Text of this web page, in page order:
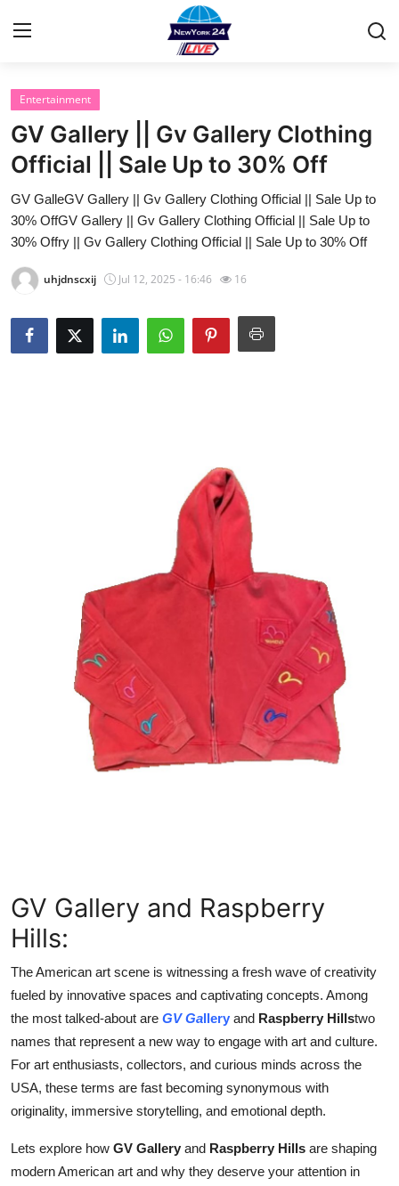
Home
Contact
Privacy Policy
About
News Network
Submit Press Release
Real Estate
Press Release
Entertainment
GV Gallery || Gv Gallery Clothing
Official || Sale Up to 30% Off
GV GalleGV Gallery || Gv Gallery Clothing Official || Sale Up to
30% OffGV Gallery || Gv Gallery Clothing Official || Sale Up to
30% Offry || Gv Gallery Clothing Official || Sale Up to 30% Off
uhjdnscxij Jul 12, 2025 - 16:46 16
GV Gallery and Raspberry
Hills:
The American art scene is witnessing a fresh wave of creativity
fueled by innovative spaces and captivating concepts. Among
the most talked-about are GV Gallery and Raspberry Hillstwo
names that represent a new way to engage with art and culture.
For art enthusiasts, collectors, and curious minds across the
USA, these terms are fast becoming synonymous with
originality, immersive storytelling, and emotional depth.
Lets explore how GV Gallery and Raspberry Hills are shaping
modern American art and why they deserve your attention in